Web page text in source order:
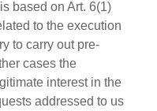
based on Art. 6(1)
to the execution
to carry out pre-
cases the
interest in the
addressed to us